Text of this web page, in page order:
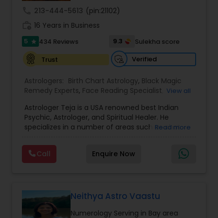
213-444-5613 (pin:21102)
16 Years in Business
5 star 434 Reviews 9.3
Sulekha score
Trust
Verified
Astrologers: Birth Chart Astrology, Black Magic
Remedy Experts, Face Reading Specialist
Lal Kitab Expert ,Nadi Astrology,Numerology,
Panchang Reading, Prasanna Jothidam Astrology
Vashikaran Astrologers, Vastu Specialist,Vedic
View all
Astrologer Teja is a USA renowned best Indian
Psychic, Astrologer, and Spiritual Healer. He
specializes in a number of areas such as chat
solutions in personal and professional life. He has
more experience in his field, coming from a
family background of Psychics, Astrology, and
successful in joining concerning more than 45K
couples globally. Reputed personalities, high-
profile politicians, and also renowned celebs have
Read more
Call Enquire Now
Neithya Astro Vaastu
Numerology Serving in Bay area